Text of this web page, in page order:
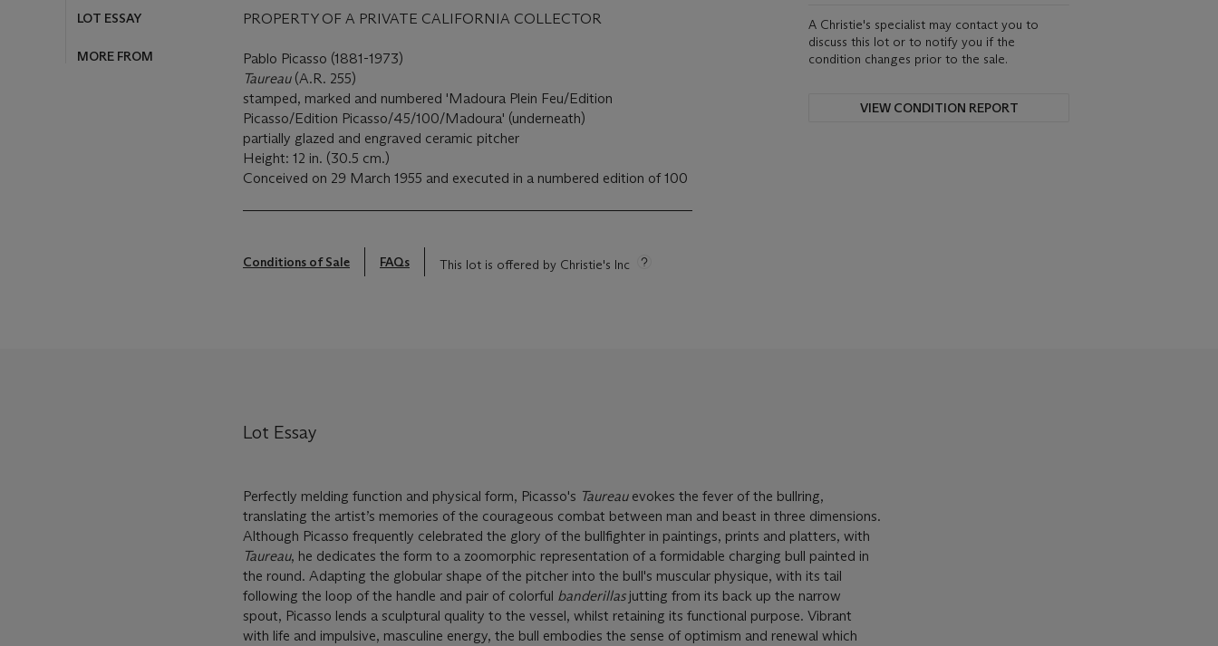
LOT ESSAY
MORE FROM
PROPERTY OF A PRIVATE CALIFORNIA COLLECTOR
Pablo Picasso (1881-1973)
Taureau (A.R. 255)
stamped, marked and numbered 'Madoura Plein Feu/Edition
Picasso/Edition Picasso/45/100/Madoura' (underneath)
partially glazed and engraved ceramic pitcher
Height: 12 in. (30.5 cm.)
Conceived on 29 March 1955 and executed in a numbered edition of 100
Conditions of Sale FAQs This lot is offered by Christie's Inc
A Christie's specialist may contact you to
discuss this lot or to notify you if the
condition changes prior to the sale.
VIEW CONDITION REPORT
Lot Essay
Perfectly melding function and physical form, Picasso's Taureauevokes the fever of the bullring,
translating the artist’s memories of the courageous combat between man and beast in three dimensions.
Although Picasso frequently celebrated the glory of the bullfighter in paintings, prints and platters, with
Taureau, he dedicates the form to a zoomorphic representation of a formidable charging bull painted in
the round. Adapting the globular shape of the pitcher into the bull's muscular physique, with its tail
following the loop of the handle and pair of colorful banderillasjutting from its back up the narrow
spout, Picasso lends a sculptural quality to the vessel, whilst retaining its functional purpose. Vibrant
with life and impulsive, masculine energy, the bull embodies the sense of optimism and renewal which